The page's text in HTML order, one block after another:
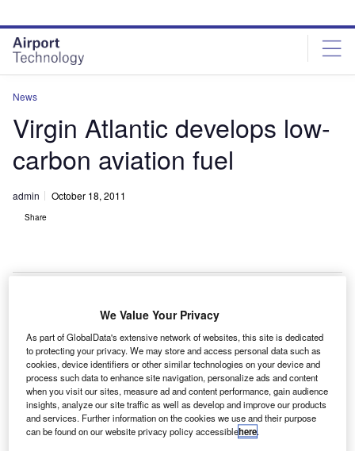
site
menu
page
content
News
Virgin Atlantic develops low-
carbon aviation fuel
admin October 18, 2011
Share
V
irgin Atlantic, in collaboration with New Zealand-
based LanzaTech, has developed an aviation fuel
from industrial waste gases which will reduce the
carbon emission of standard jet fuel by half.
The fuel is developed from waste gases from industrial
steel production that are fermented and chemically
converted using technology from Swedish Biofuels.
We Value Your Privacy
As part of GlobalData's extensive network of websites, this site is dedicated
to protecting your privacy. We may store and access personal data such as
cookies, device identifiers or other similar technologies on your device and
process such data to enhance site navigation, personalize ads and content
when you visit our sites, measure ad and content performance, gain audience
insights, analyze our site traffic as well as develop and improve our products
and services. Further information on the cookies we use and their purpose
can be found on our website privacy policy accessiblehere.